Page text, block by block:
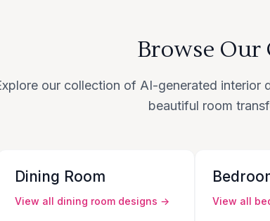
Browse Our
our collection of AI-generated interior
beautiful room
Dining Room
View all dining room designs → View all